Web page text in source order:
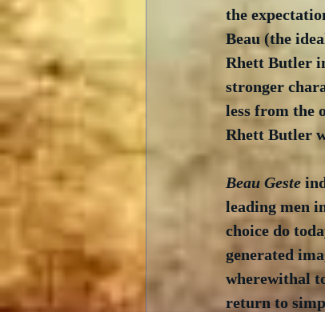
the
Beau (the
Rhett Butler
stronger
less from the
Rhett Butler
Beau Geste
leading men
choice do
generated
wherewithal
return to